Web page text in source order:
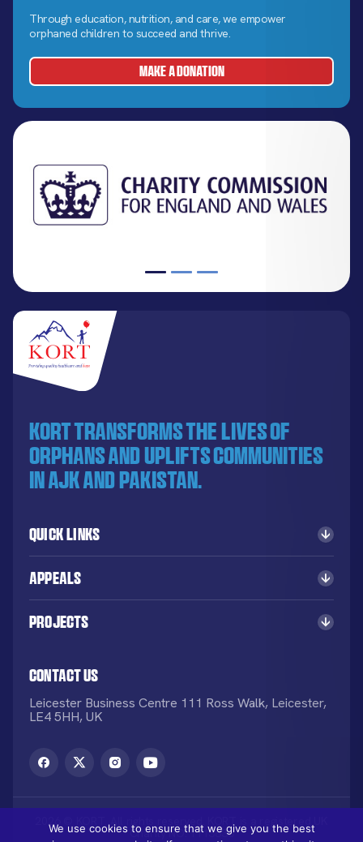
Through education, nutrition, and care, we empower
orphaned children to succeed and thrive.
MAKE A DONATION
KORT transforms the lives of
orphans and uplifts communities
in AJK and Pakistan.
Quick Links
Appeals
Projects
Contact Us
Leicester Business Centre 111 Ross Walk, Leicester,
LE4 5HH, UK
2026 © KORT. All rights reserved. KORT is a registered UK
Charity NO: 1113836
We use cookies to ensure that we give you the best